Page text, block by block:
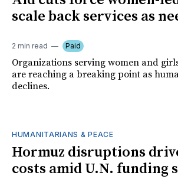
scale back services as
2 min read Paid
Organizations serving women and
are reaching a breaking point as
declines.
HUMANITARIANS & PEACE
Hormuz disruptions
costs amid U.N. funding